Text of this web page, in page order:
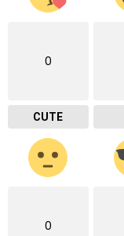
0
CUTE
0